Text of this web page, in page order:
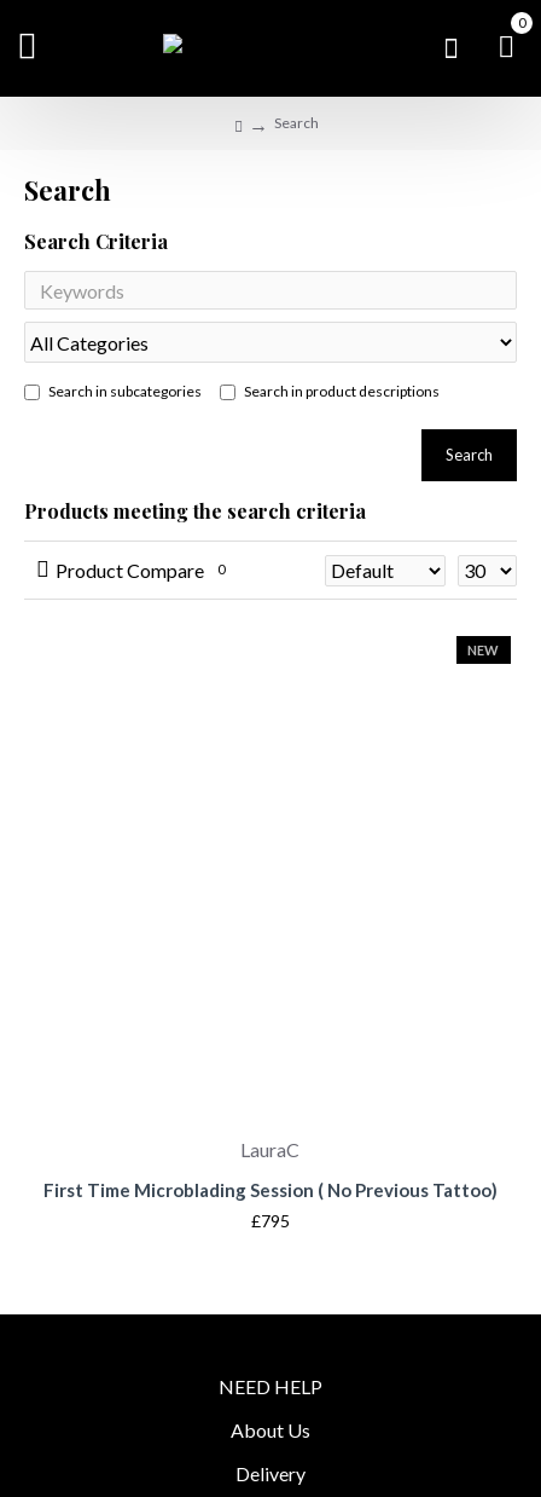
0
Search
Search
Search Criteria
Search in subcategories Search in product descriptions
Search
Products meeting the search criteria
Product Compare 0
NEW
LauraC
First Time Microblading Session ( No Previous Tattoo)
£795
NEED HELP
About Us
Delivery